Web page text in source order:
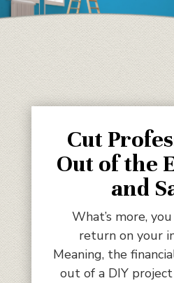
Cut
Out of the
and
What’s more,
return on your
Meaning, the
out of a DIY